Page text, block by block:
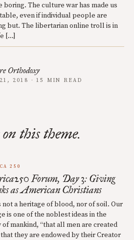
boring. The culture war has made us
even if individual people are
but. The libertarian online troll is in
[…]
Orthodoxy
2018 · 15 MIN READ
this theme.
250
Forum, Day 3: Giving
as American Christians
not a heritage of blood, nor of soil. Our
is one of the noblest ideas in the
of mankind, “that all men are created
they are endowed by their Creator